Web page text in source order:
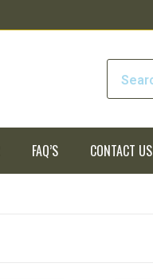
FAQ’S CONTACT US